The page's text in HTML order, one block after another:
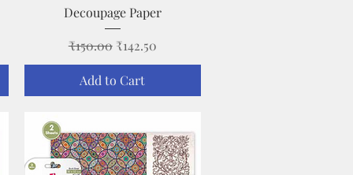
Decoupage Paper
Regular Price
₹150.00 Sale Price
₹142.50
Add to Cart